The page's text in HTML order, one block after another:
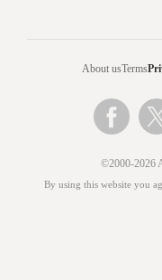
About usTerms
©2000-2026
By using this website you